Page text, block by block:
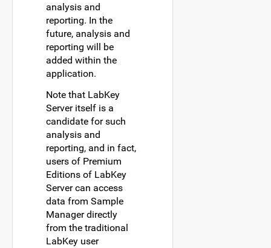
analysis and
reporting. In the
future, analysis and
reporting will be
added within the
application.
Note that LabKey
Server itself is a
candidate for such
analysis and
reporting, and in fact,
users of Premium
Editions of LabKey
Server can access
data from Sample
Manager directly
from the traditional
LabKey user